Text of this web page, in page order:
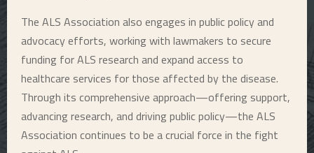
The ALS Association also engages in public policy and
advocacy efforts, working with lawmakers to secure
funding for ALS research and expand access to
healthcare services for those affected by the disease.
Through its comprehensive approach—offering support,
advancing research, and driving public policy—the ALS
Association continues to be a crucial force in the fight